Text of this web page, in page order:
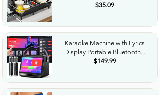
$35.09
Karaoke Machine with Lyrics
Display Portable Bluetooth...
$149.99